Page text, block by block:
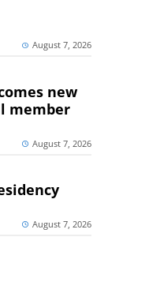
August 7, 2026
new
member
August 7, 2026
August 7, 2026